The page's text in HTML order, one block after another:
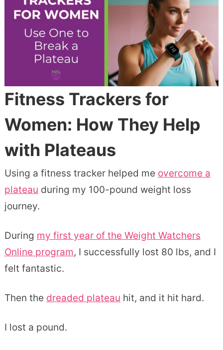
Fitness Trackers for
Women: How They Help
with Plateaus
Using a fitness tracker helped me overcome a
plateau during my 100-pound weight loss
journey.
During my first year of the Weight Watchers
Online program, I successfully lost 80 lbs, and I
felt fantastic.
Then the dreaded plateau hit, and it hit hard.
I lost a pound.